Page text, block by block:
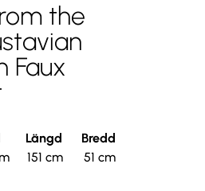
the
Faux
Längd
151 cm
Bredd
51 cm